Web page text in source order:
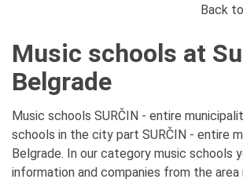
Back
Music schools at
Belgrade
Music schools SURČIN - entire
schools in the city part SURČIN - entire
Belgrade. In our category music schools
information and companies from the